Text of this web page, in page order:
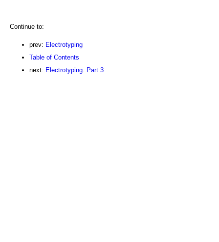
Continue to:
prev: Electrotyping
Table of Contents
next: Electrotyping. Part 3